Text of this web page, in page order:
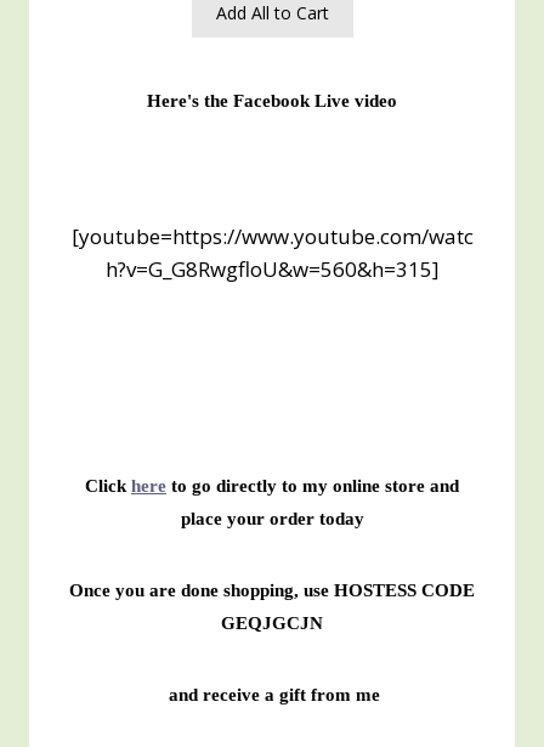
Add All to Cart
Here's the Facebook Live video
[youtube=https://www.youtube.com/watc
h?v=G_G8RwgfloU&w=560&h=315]
Clickhere to go directly to my online store and
place your order today
Once you are done shopping, use HOSTESS CODE
GEQJGCJN
and receive a gift from me